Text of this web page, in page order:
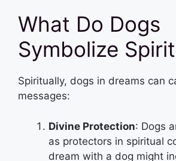
What Do Dogs
Symbolize
Spiritually, dogs in dreams can
messages:
Divine Protection: Dogs
as protectors in spiritual
dream with a dog might